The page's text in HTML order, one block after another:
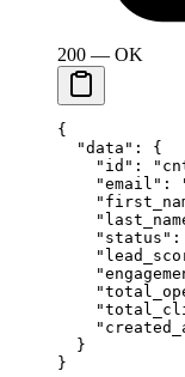
200 — OK
{
  "data"
: {
    "id"
:
    "email"
:
    "status"
:
  }
}